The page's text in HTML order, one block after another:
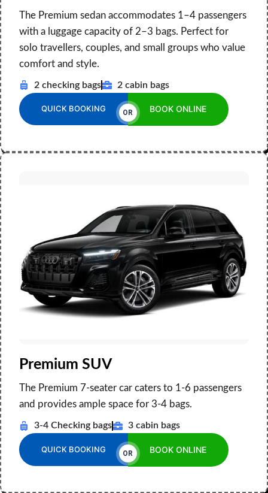
The Premium sedan accommodates 1–4 passengers
with a luggage capacity of 2–3 bags. Perfect for
solo travellers, couples, and small groups who value
comfort and style.
2 checking bags 2 cabin bags
QUICK BOOKING OR BOOK ONLINE
Premium SUV
The Premium 7-seater car caters to 1-6 passengers
and provides ample space for 3-4 bags.
3-4 Checking bags 3 cabin bags
QUICK BOOKING OR BOOK ONLINE